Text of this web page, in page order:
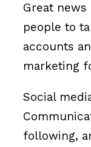
Great
people to
accounts
marketing
Social
following,